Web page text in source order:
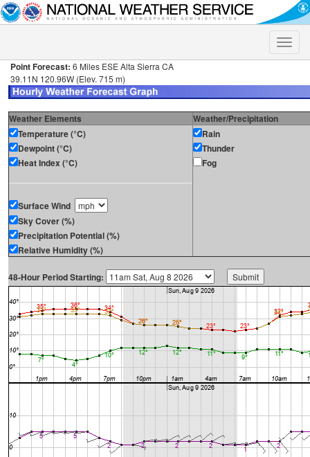
Toggle
Point Forecast: 6 Miles ESE Alta Sierra CA
39.11N 120.96W (Elev. 715 m)
Weather Elements
Weather/Precipitation
Temperature (°C)
Dewpoint (°C)
Heat Index (°C)
Surface Wind
Sky Cover (%)
Precipitation Potential (%)
Relative Humidity (%)
Rain
Thunder
Fog
48-Hour Period Starting: